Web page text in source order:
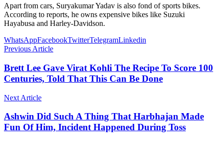
Apart from cars, Suryakumar Yadav is also fond of sports bikes.
According to reports, he owns expensive bikes like Suzuki
Hayabusa and Harley-Davidson.
WhatsAppFacebookTwitterTelegramLinkedin
Previous Article
Brett Lee Gave Virat Kohli The Recipe To Score 100
Centuries, Told That This Can Be Done
Next Article
Ashwin Did Such A Thing That Harbhajan Made
Fun Of Him, Incident Happened During Toss